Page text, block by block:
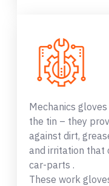
Mechanics
the tin – they
against dirt,
and irritation that
car-parts .
These work